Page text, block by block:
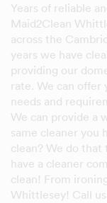
Years of reliable
Maid2Clean
across the
years we have
providing our
rate. We can
needs and
We can provide a
same cleaner you
clean? We do that
have a cleaner
clean! From
Whittlesey! Call